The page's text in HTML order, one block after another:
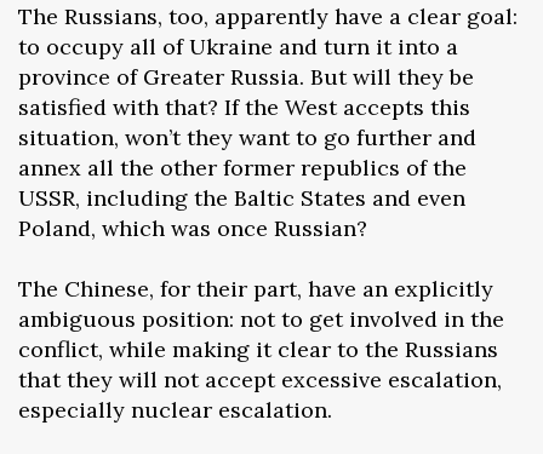
The Russians, too, apparently have a clear goal:
to occupy all of Ukraine and turn it into a
province of Greater Russia. But will they be
satisfied with that? If the West accepts this
situation, won’t they want to go further and
annex all the other former republics of the
USSR, including the Baltic States and even
Poland, which was once Russian?
The Chinese, for their part, have an explicitly
ambiguous position: not to get involved in the
conflict, while making it clear to the Russians
that they will not accept excessive escalation,
especially nuclear escalation.